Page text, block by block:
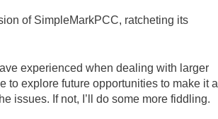
of SimpleMarkPCC, ratcheting its
experienced when dealing with larger
to explore future opportunities to make it a
issues. If not, I’ll do some more fiddling.